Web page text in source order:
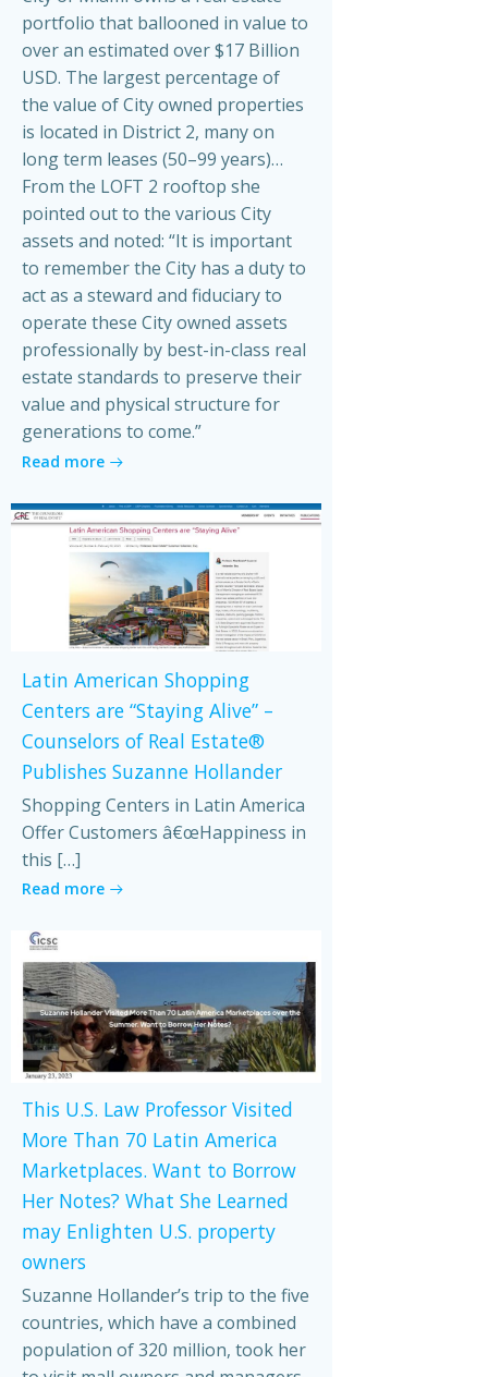
portfolio that ballooned in value to
over an estimated over $17 Billion
USD. The largest percentage of
the value of City owned properties
is located in District 2, many on
long term leases (50–99 years)…
From the LOFT 2 rooftop she
pointed out to the various City
assets and noted: “It is important
to remember the City has a duty to
act as a steward and fiduciary to
operate these City owned assets
professionally by best-in-class real
estate standards to preserve their
value and physical structure for
generations to come.”
Read more
Latin American Shopping
Centers are “Staying Alive” –
Counselors of Real Estate®
Publishes Suzanne Hollander
Shopping Centers in Latin America
Offer Customers â€œHappiness in
this […]
Read more
This U.S. Law Professor Visited
More Than 70 Latin America
Marketplaces. Want to Borrow
Her Notes? What She Learned
may Enlighten U.S. property
owners
Suzanne Hollander’s trip to the five
countries, which have a combined
population of 320 million, took her